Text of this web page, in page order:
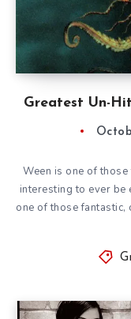
Greatest Un-
Ween is one of
interesting to ever be
one of those